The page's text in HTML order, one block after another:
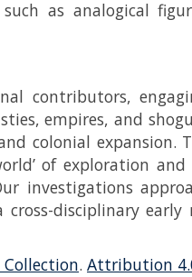
as analogical
contributors,
empires, and
colonial expansion.
of exploration
investigations
disciplinary early
Collection. Attribution